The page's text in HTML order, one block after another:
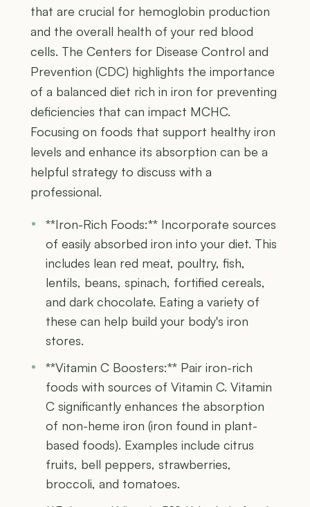
that are crucial for hemoglobin production
and the overall health of your red blood
cells. The Centers for Disease Control and
Prevention (CDC) highlights the importance
of a balanced diet rich in iron for preventing
deficiencies that can impact MCHC.
Focusing on foods that support healthy iron
levels and enhance its absorption can be a
helpful strategy to discuss with a
professional.
**Iron-Rich Foods:** Incorporate sources
of easily absorbed iron into your diet. This
includes lean red meat, poultry, fish,
lentils, beans, spinach, fortified cereals,
and dark chocolate. Eating a variety of
these can help build your body's iron
stores.
**Vitamin C Boosters:** Pair iron-rich
foods with sources of Vitamin C. Vitamin
C significantly enhances the absorption
of non-heme iron (iron found in plant-
based foods). Examples include citrus
fruits, bell peppers, strawberries,
broccoli, and tomatoes.